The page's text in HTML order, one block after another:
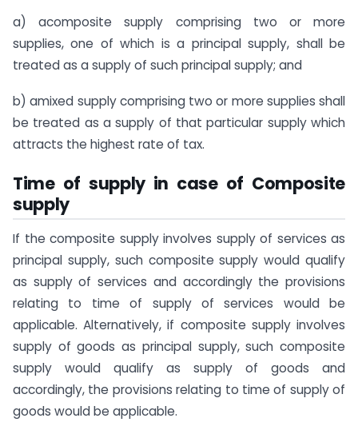
a) acomposite supply comprising two or more
supplies, one of which is a principal supply, shall be
treated as a supply of such principal supply; and
b) amixed supply comprising two or more supplies shall
be treated as a supply of that particular supply which
attracts the highest rate of tax.
Time of supply in case of Composite
supply
If the composite supply involves supply of services as
principal supply, such composite supply would qualify
as supply of services and accordingly the provisions
relating to time of supply of services would be
applicable. Alternatively, if composite supply involves
supply of goods as principal supply, such composite
supply would qualify as supply of goods and
accordingly, the provisions relating to time of supply of
goods would be applicable.